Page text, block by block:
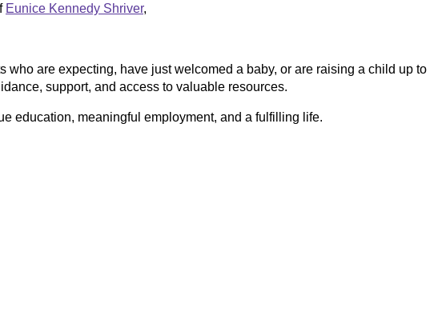
Eunice Kennedy Shriver,
are expecting, have just welcomed a baby, or are raising a child up to
support, and access to valuable resources.
education, meaningful employment, and a fulfilling life.